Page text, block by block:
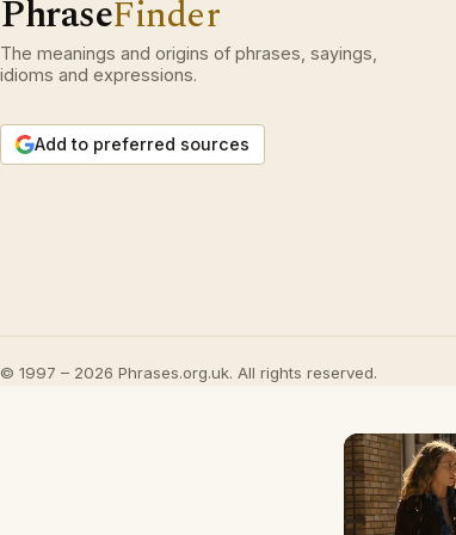
PhraseFinder
The meanings and origins of phrases, sayings,
idioms and expressions.
Add to preferred sources
© 1997 – 2026 Phrases.org.uk. All rights reserved.